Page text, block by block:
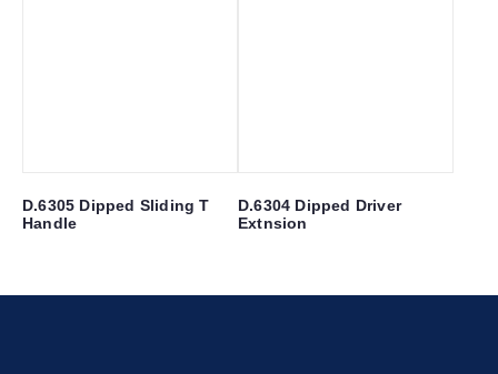
D.6305 Dipped Sliding T
Handle
D.6304 Dipped Driver
Extnsion